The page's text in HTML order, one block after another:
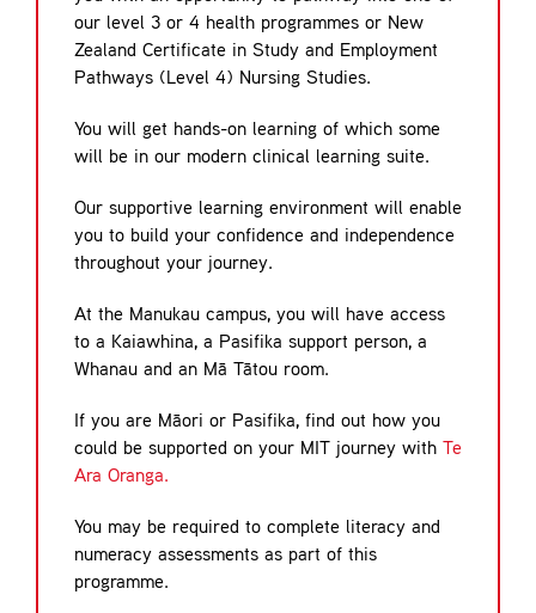
our level 3 or 4 health programmes or New
Zealand Certificate in Study and Employment
Pathways (Level 4) Nursing Studies.
You will get hands-on learning of which some
will be in our modern clinical learning suite.
Our supportive learning environment will enable
you to build your confidence and independence
throughout your journey.
At the Manukau campus, you will have access
to a Kaiawhina, a Pasifika support person, a
Whanau and an Mā Tātou room.
If you are Māori or Pasifika, find out how you
could be supported on your MIT journey with Te
Ara Oranga.
You may be required to complete literacy and
numeracy assessments as part of this
programme.